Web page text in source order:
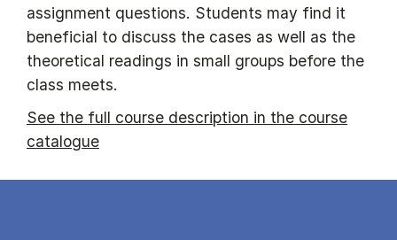
assignment questions. Students may find it
beneficial to discuss the cases as well as the
theoretical readings in small groups before the
class meets.
See the full course description in the course
catalogue